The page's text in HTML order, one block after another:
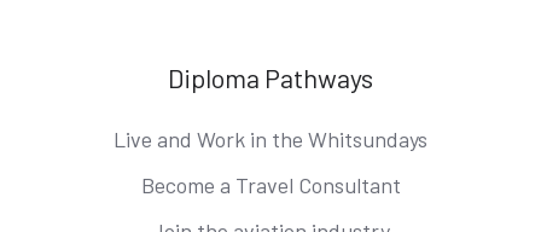
Diploma Pathways
Live and Work in the Whitsundays
Become a Travel Consultant